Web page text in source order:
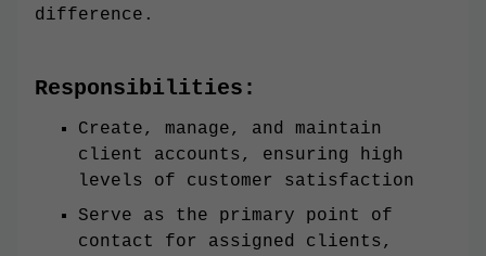
difference.
Responsibilities:
Create, manage, and maintain
client accounts, ensuring high
levels of customer satisfaction
Serve as the primary point of
contact for assigned clients,